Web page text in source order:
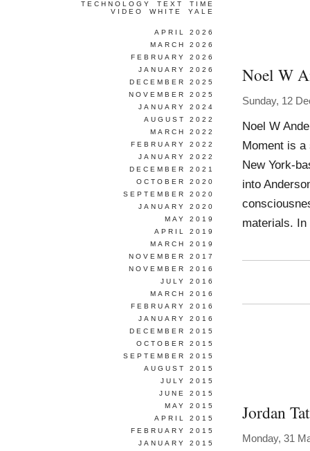
Noel W
Sunday, 12
Noel W
Moment is
New York-
into
materials.
Jordan
Monday, 31
TECHNOLOGY
TEXT
TIME
VIDEO
WHITE YALE
APRIL 2026
MARCH 2026
FEBRUARY 2026
JANUARY 2026
DECEMBER 2025
NOVEMBER 2025
JANUARY 2024
AUGUST 2022
MARCH 2022
FEBRUARY 2022
JANUARY 2022
DECEMBER 2021
OCTOBER 2020
SEPTEMBER 2020
JANUARY 2020
MAY 2019
APRIL 2019
MARCH 2019
NOVEMBER 2017
NOVEMBER 2016
JULY 2016
MARCH 2016
FEBRUARY 2016
JANUARY 2016
DECEMBER 2015
OCTOBER 2015
SEPTEMBER 2015
AUGUST 2015
JULY 2015
JUNE 2015
MAY 2015
APRIL 2015
FEBRUARY 2015
JANUARY 2015